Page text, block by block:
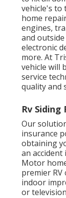
vehicle's to
home
engines,
and
electronic
more. At
vehicle will
service
quality and
Rv Siding
Our
insurance
obtaining
an accident
Motor
premier
indoor
or